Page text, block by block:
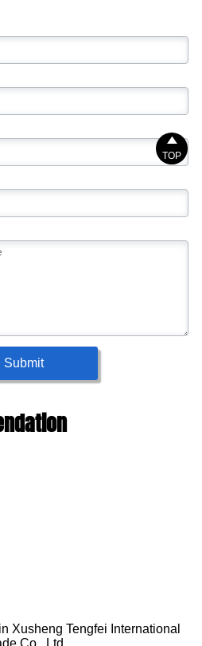
Submit
Xusheng Tengfei International

TOP